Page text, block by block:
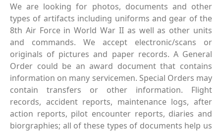
We are looking for photos, documents and other
types of artifacts including uniforms and gear of the
8th Air Force in World War II as well as other units
and commands. We accept electronic/scans or
originals of pictures and paper records. A General
Order could be an award document that contains
information on many servicemen. Special Orders may
contain transfers or other information. Flight
records, accident reports, maintenance logs, after
action reports, pilot encounter reports, diaries and
biorgraphies; all of these types of documents help us